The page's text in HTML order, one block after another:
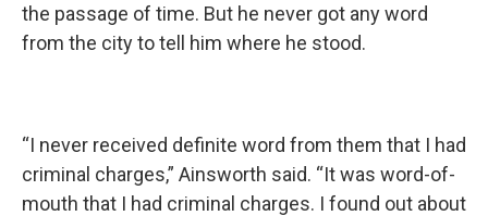
the passage of time. But he never got any word
from the city to tell him where he stood.
“I never received definite word from them that I had
criminal charges,” Ainsworth said. “It was word-of-
mouth that I had criminal charges. I found out about